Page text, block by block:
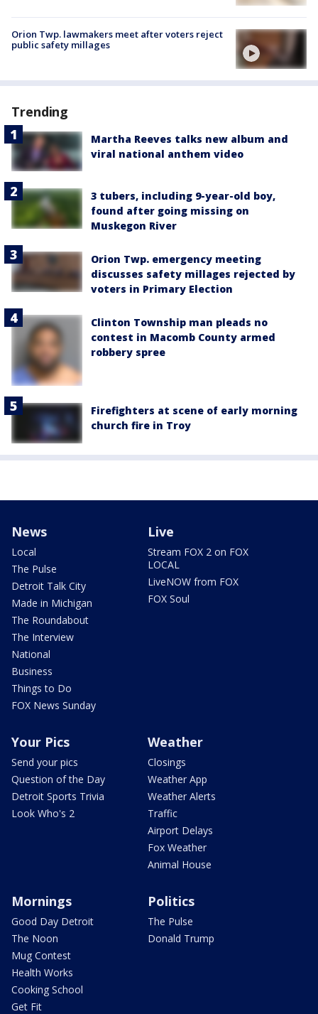
Orion Twp. lawmakers meet after voters reject
public safety millages
Trending
Martha Reeves talks new album and
viral national anthem video
3 tubers, including 9-year-old boy,
found after going missing on
Muskegon River
Orion Twp. emergency meeting
discusses safety millages rejected by
voters in Primary Election
Clinton Township man pleads no
contest in Macomb County armed
robbery spree
Firefighters at scene of early morning
church fire in Troy
News
Local
The Pulse
Detroit Talk City
Made in Michigan
The Roundabout
The Interview
National
Business
Things to Do
FOX News Sunday
Live
Stream FOX 2 on FOX
LOCAL
LiveNOW from FOX
FOX Soul
Your Pics
Send your pics
Question of the Day
Detroit Sports Trivia
Look Who's 2
Weather
Closings
Weather App
Weather Alerts
Traffic
Airport Delays
Fox Weather
Animal House
Mornings
Good Day Detroit
The Noon
Mug Contest
Health Works
Cooking School
Get Fit
Politics
The Pulse
Donald Trump